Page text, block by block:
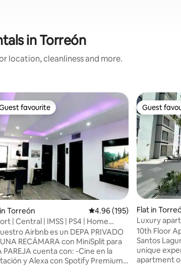
in Torreón
location, cleanliness and more.
guest favourite
favourite
Torreón 4.96 out of 5 average
4.96 (195)
| Central | IMSS | PS4 | Home
Airbnb es un DEPA PRIVADO
RECÁMARA con MiniSplit para
PAREJA cuenta con: -Cine en la
y Alexa con Spotify Premium -
Guest
Guest
Flat in
Luxury
a view of the
10th Floor
Santos Laguna
unique
apartment